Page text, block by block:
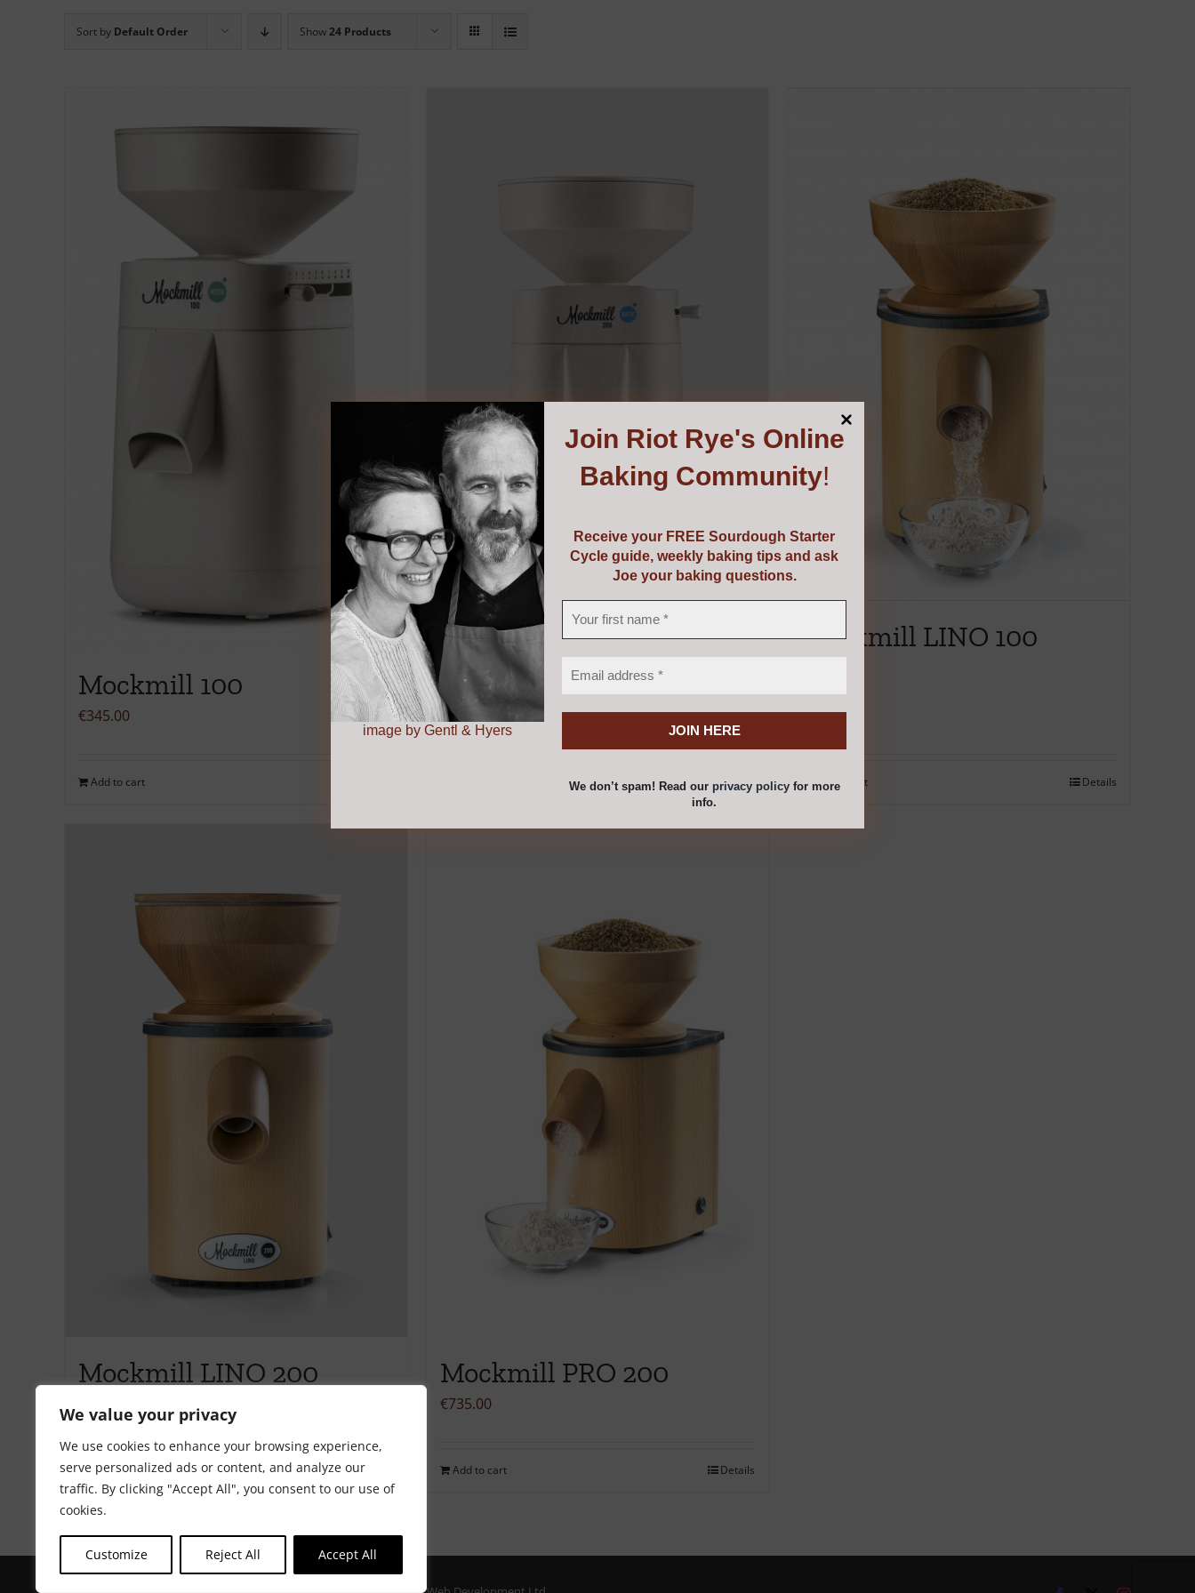
We value your privacy
We use cookies to enhance your browsing experience,
serve personalized ads or content, and analyze our
traffic. By clicking "Accept All", you consent to our use of
cookies.
Customize Reject All Accept All
Sort by Default Order Show24 Products
Mockmill 100
€345.00
Add to cart
Mockmill 200
€405.00
Details
Mockmill LINO 100
Add to cart Details
Mockmill LINO 200
595.00
Add to cart Details
Mockmill PRO 200
€735.00
Add to cart Details
image by Gentl & Hyers
Join Riot Rye's Online
Baking Community!
Receive your FREE Sourdough Starter
Cycle guide, weekly baking tips and ask
Joe your baking questions.
We don’t spam! Read our privacy policyfor more
info.